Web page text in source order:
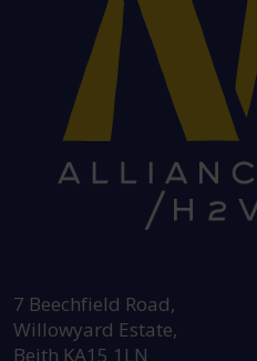
7 Beechfield Road,
Willowyard Estate,
Beith KA15 1LN